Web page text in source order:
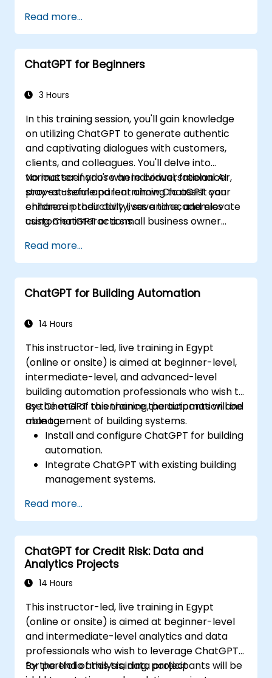
Read more...
ChatGPT for Beginners
3 Hours
In this training session, you'll gain knowledge
on utilizing ChatGPT to generate authentic
and captivating dialogues with customers,
clients, and colleagues. You'll delve into
various scenarios where conversational AI
proves useful and learn how ChatGPT can
enhance productivity, save time, and elevate
customer interactions.
No matter if you're an individual, freelancer,
stay-at-home parent aiming to assist your
children in their daily lives and academics
using ChatGPT or a small business owner
course caters to your needs. Take the leap
into the conversational AI revolution by
signing up now!
Read more...
ChatGPT for Building Automation
14 Hours
This instructor-led, live training in Egypt
(online or onsite) is aimed at beginner-level,
intermediate-level, and advanced-level
building automation professionals who wish to
use ChatGPT to enhance the automation and
management of building systems.
By the end of this training, participants will be
able to:
Install and configure ChatGPT for building
automation.
Integrate ChatGPT with existing building
management systems.
and fire safety systems using ChatGPT.
Develop and implement custom
automation scripts.
Monitor and manage building systems
using AI-driven insights.
Read more...
ChatGPT for Credit Risk: Data and
Analytics Projects
14 Hours
This instructor-led, live training in Egypt
(online or onsite) is aimed at beginner-level
and intermediate-level analytics and data
professionals who wish to leverage ChatGPT
for portfolio analysis, data project
By the end of this training, participants will be